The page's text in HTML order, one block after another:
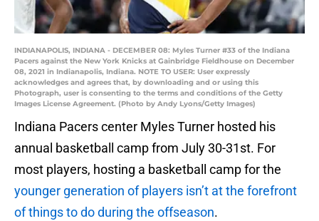
INDIANAPOLIS, INDIANA - DECEMBER 08: Myles Turner #33 of the Indiana
Pacers against the New York Knicks at Gainbridge Fieldhouse on December
08, 2021 in Indianapolis, Indiana. NOTE TO USER: User expressly
acknowledges and agrees that, by downloading and or using this
Photograph, user is consenting to the terms and conditions of the Getty
Images License Agreement. (Photo by Andy Lyons/Getty Images)
Indiana Pacers center Myles Turner hosted his
annual basketball camp from July 30-31st. For
most players, hosting a basketball camp for the
younger generation of players isn’t at the forefront
of things to do during the offseason.